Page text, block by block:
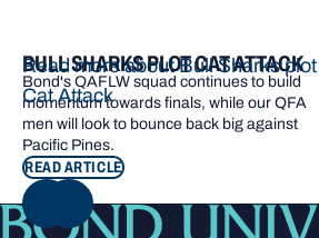
BULL SHARKS PLOT CAT ATTACK
Bond's QAFLW squad continues to build
momentum towards finals, while our QFA
men will look to bounce back big against
Pacific Pines.
READ ARTICLE
Read more about Bull Sharks plot
Cat Attack